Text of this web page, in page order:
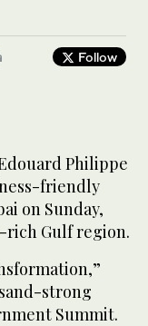
Follow
Philippe
friendly
on Sunday,
Gulf region.
strong
Summit.